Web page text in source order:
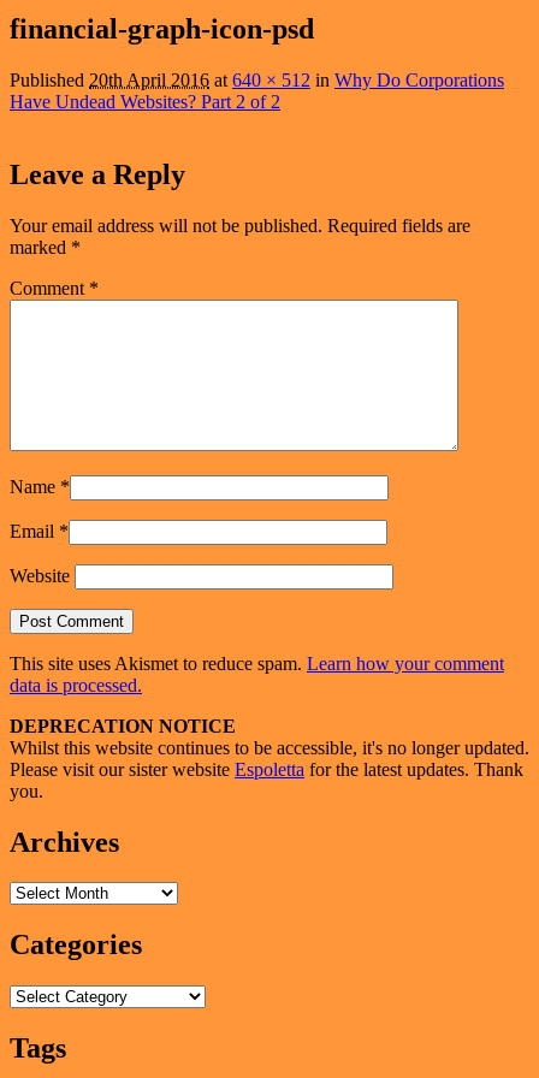
financial-graph-icon-psd
Published 20th April 2016 at 640 × 512 in Why Do Corporations
Have Undead Websites? Part 2 of 2
Leave a Reply
Your email address will not be published. Required fields are
marked *
Comment *
Name *
Email *
Website
This site uses Akismet to reduce spam. Learn how your comment
data is processed.
Primary
Sidebar
Widget
Area
DEPRECATION NOTICE
Whilst this website continues to be accessible, it's no longer updated.
Please visit our sister website Espoletta for the latest updates. Thank
you.
Archives
Archives
Categories
Categories
Tags